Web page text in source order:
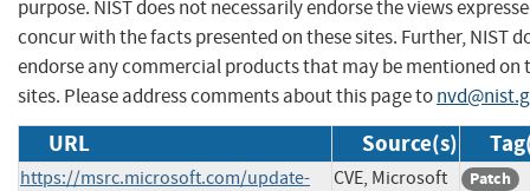
purpose. NIST does not necessarily endorse the views
concur with the facts presented on these sites. Further, NIST
endorse any commercial products that may be mentioned on
sites. Please address comments about this page to
URL Source(s)
https://msrc.microsoft.com/update-
CVE, Microsoft
Patch